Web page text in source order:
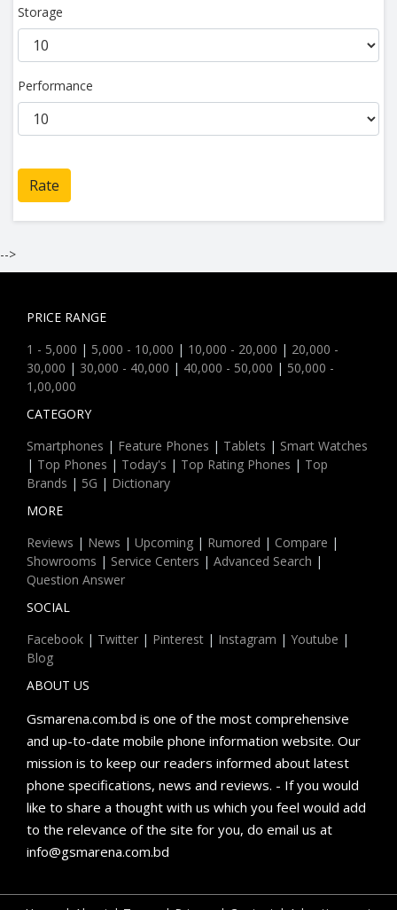
Storage
Performance
Rate
-->
PRICE RANGE
1 - 5,000 | 5,000 - 10,000 | 10,000 - 20,000 | 20,000 -
30,000 | 30,000 - 40,000 | 40,000 - 50,000 | 50,000 -
1,00,000
CATEGORY
Smartphones | Feature Phones | Tablets | Smart Watches
| Top Phones | Today's | Top Rating Phones | Top
Brands | 5G | Dictionary
MORE
Reviews | News | Upcoming | Rumored | Compare |
Showrooms | Service Centers | Advanced Search |
Question Answer
SOCIAL
Facebook | Twitter | Pinterest | Instagram | Youtube |
Blog
ABOUT US
Gsmarena.com.bd is one of the most comprehensive
and up-to-date mobile phone information website. Our
mission is to keep our readers informed about latest
phone specifications, news and reviews. - If you would
like to share a thought with us which you feel would add
to the relevance of the site for you, do email us at
info@gsmarena.com.bd